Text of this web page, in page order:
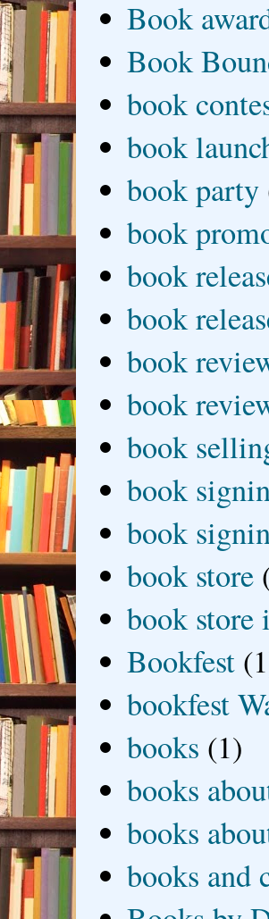
Book
Book
book
book
book party
book
book
book
book
book
book
book
book
book store
book
Bookfest
bookfest
books (1)
books
books
books and